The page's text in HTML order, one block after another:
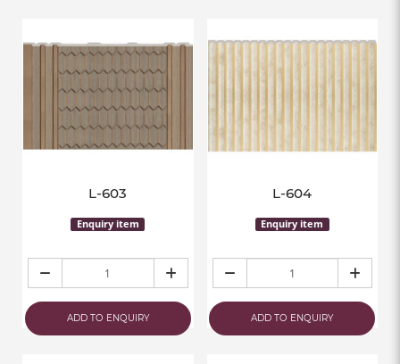
L-603
Enquiry item
ADD TO ENQUIRY
L-604
Enquiry item
ADD TO ENQUIRY